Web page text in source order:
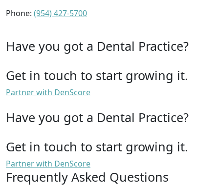
Phone: (954) 427-5700
Have you got a Dental Practice?
Get in touch to start growing it.
Partner with DenScore
Have you got a Dental Practice?
Get in touch to start growing it.
Partner with DenScore
Frequently Asked Questions